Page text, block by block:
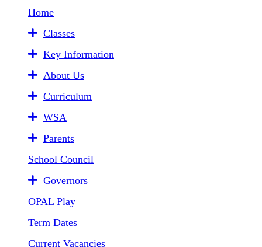
Home
Classes
Key Information
About Us
Curriculum
WSA
Parents
School Council
Governors
OPAL Play
Term Dates
Current Vacancies